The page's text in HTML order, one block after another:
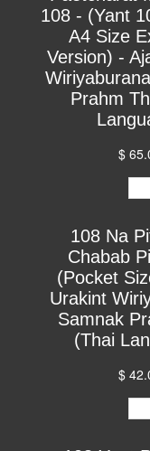
108 - (Yant
A4 Size
Version) -
Prahm
$
108 Na
Chabab
(Pocket
Urakint
Samnak
(Thai
$